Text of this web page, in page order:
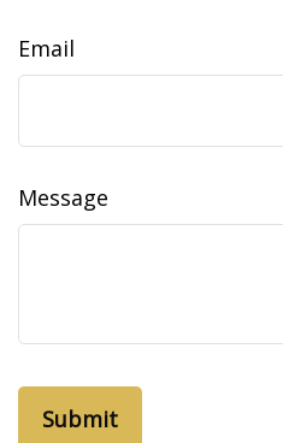
Email
Message